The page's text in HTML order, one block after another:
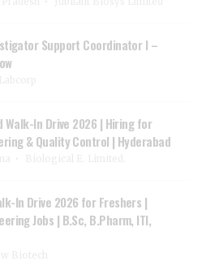
Support Coordinator I –
Walk-In Drive 2026 | Hiring for
& Quality Control | Hyderabad
In Drive 2026 for Freshers |
Jobs | B.Sc, B.Pharm, ITI,